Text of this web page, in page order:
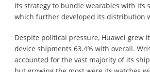
its strategy to bundle wearables with its
which further developed its distribution
Despite political pressure, Huawei grew
device shipments 63.4% with overall.
accounted for the vast majority of its